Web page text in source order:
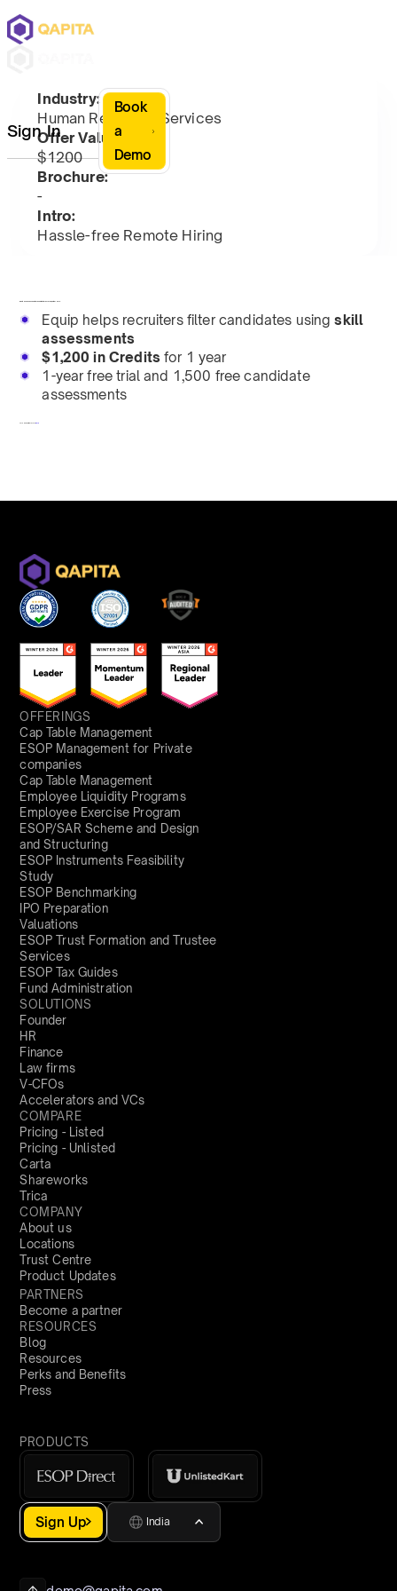
Sign In
Book
a
Demo
Industry:
Human Resource Services
Offer Value:
$1200
Brochure:
-
Intro:
Hassle-free Remote Hiring
Equip helps recruiters filter candidates usingskill
assessments
$1,200 in Credits for 1 year
1-year free trial and 1,500 free candidate
assessments
OFFERINGS
Cap Table Management
ESOP Management for Private
companies
Cap Table Management
Employee Liquidity Programs
Employee Exercise Program
ESOP/SAR Scheme and Design
and Structuring
ESOP Instruments Feasibility
Study
ESOP Benchmarking
IPO Preparation
Valuations
ESOP Trust Formation and Trustee
Services
ESOP Tax Guides
Fund Administration
SOLUTIONS
Founder
HR
Finance
Law firms
V-CFOs
Accelerators and VCs
COMPARE
Pricing - Listed
Pricing - Unlisted
Carta
Shareworks
Trica
COMPANY
About us
Locations
Trust Centre
Product Updates
PARTNERS
Become a partner
RESOURCES
Blog
Resources
Perks and Benefits
Press
PRODUCTS
Sign Up India